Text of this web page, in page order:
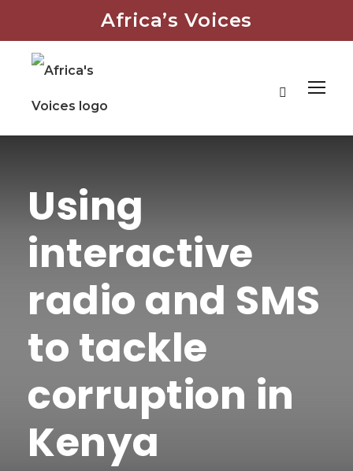
Africa’s Voices
Using
interactive
radio and SMS
to tackle
corruption in
Kenya